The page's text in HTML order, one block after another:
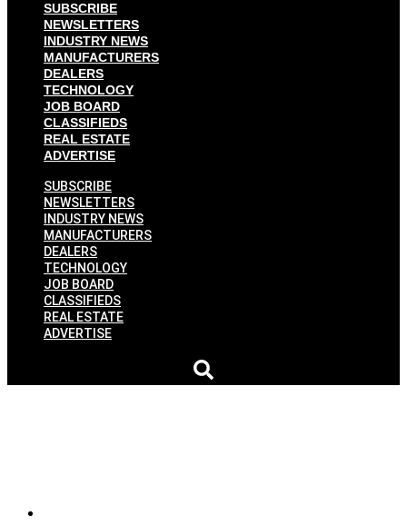
SUBSCRIBE
NEWSLETTERS
INDUSTRY NEWS
MANUFACTURERS
DEALERS
TECHNOLOGY
JOB BOARD
CLASSIFIEDS
REAL ESTATE
ADVERTISE
SUBSCRIBE
NEWSLETTERS
INDUSTRY NEWS
MANUFACTURERS
DEALERS
TECHNOLOGY
JOB BOARD
CLASSIFIEDS
REAL ESTATE
ADVERTISE